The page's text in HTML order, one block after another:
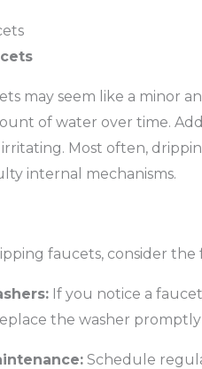
may seem like a minor
of water over time.
Most often,
internal mechanisms.
faucets, consider the
If you notice a
the washer
Schedule